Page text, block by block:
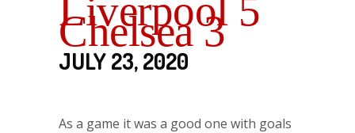
Liverpool 5
Chelsea 3
JULY 23, 2020
As a game it was a good one with goals